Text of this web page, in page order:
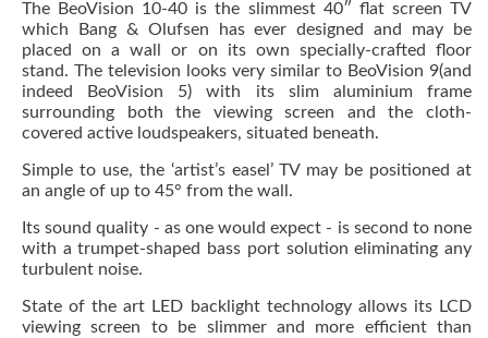
The BeoVision 10-40 is the slimmest 40″ flat screen TV
which Bang & Olufsen has ever designed and may be
placed on a wall or on its own specially-crafted floor
stand. The television looks very similar to BeoVision 9(and
indeed BeoVision 5) with its slim aluminium frame
surrounding both the viewing screen and the cloth-
covered active loudspeakers, situated beneath.
Simple to use, the ‘artist’s easel’ TV may be positioned at
an angle of up to 45° from the wall.
Its sound quality - as one would expect - is second to none
with a trumpet-shaped bass port solution eliminating any
turbulent noise.
State of the art LED backlight technology allows its LCD
viewing screen to be slimmer and more efficient than